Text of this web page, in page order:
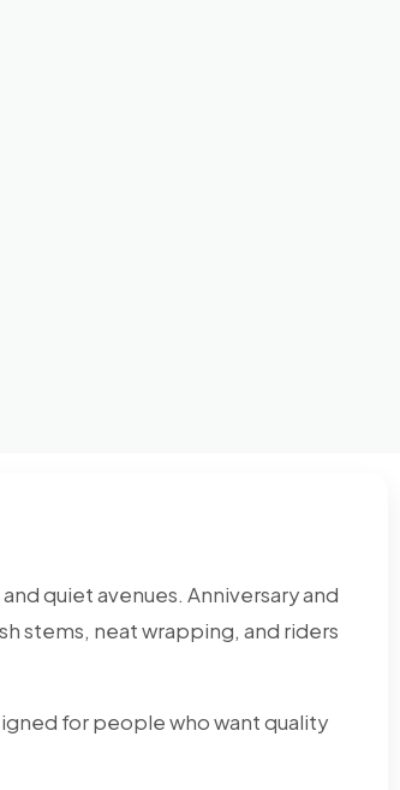
quiet avenues. Anniversary and
stems, neat wrapping, and riders
for people who want quality